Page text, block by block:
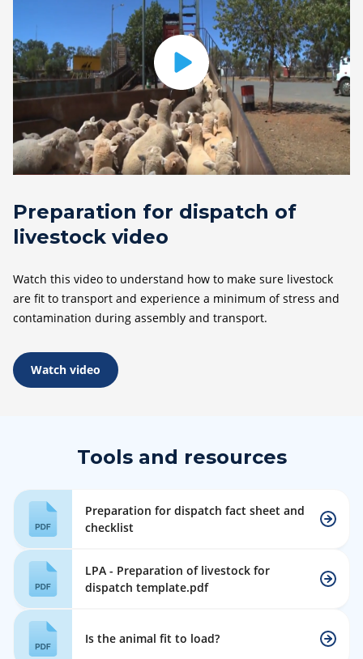
Preparation for dispatch of
livestock video
Watch this video to understand how to make sure livestock
are fit to transport and experience a minimum of stress and
contamination during assembly and transport.
Watch video
Tools and resources
Preparation for dispatch fact sheet and
checklist
LPA - Preparation of livestock for
dispatch template.pdf
Is the animal fit to load?